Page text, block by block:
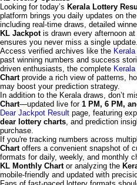
Looking for today’s Kerala Lottery
platform brings you daily updates on the
including real-time draws, detailed
KL Jackpotis drawn every afternoon at
ensures you never miss a single update.
Access verified archives like the
past winning numbers and success
driven enthusiasts, the complete
Chartprovide a rich view of patterns,
may boost your prediction strategy.
In addition to the Kerala draws, don’t
Chart—updated live for 1 PM, 6 PM,
Dear Jackpot Result page, featuring
dear lottery charts , and prediction
purchase.
If you're tracking numbers across
Chartoffers a convenient snapshot of
formats for daily, weekly, and monthly
KL Monthly Chartor analyzing the
mobile-friendly and updated with
Fans of fast-paced lottery formats